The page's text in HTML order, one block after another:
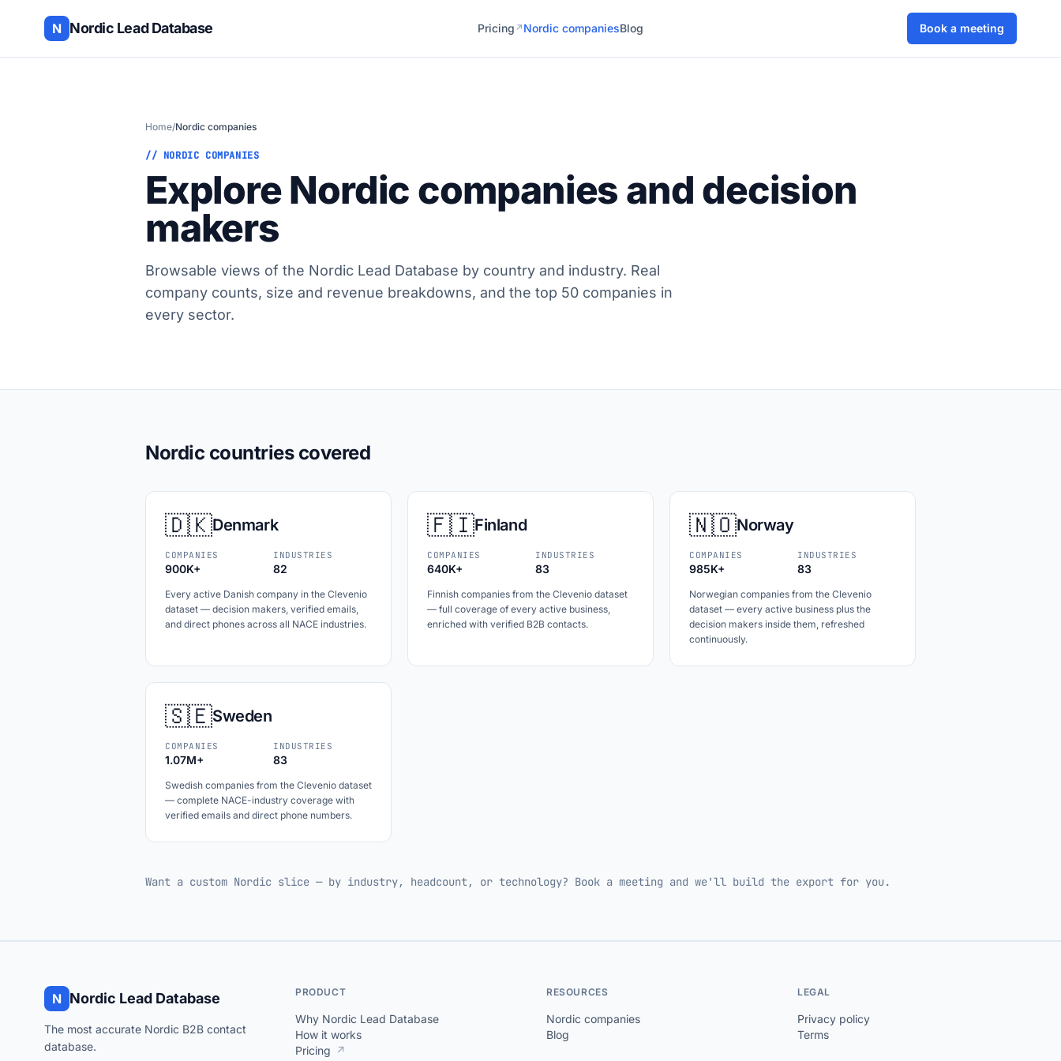
N Nordic Lead Database Pricing ↗ Nordic companiesBlog Book a meeting
Home/Nordic companies
// NORDIC COMPANIES
Explore Nordic companies and decision
makers
Browsable views of the Nordic Lead Database by country and industry. Real
company counts, size and revenue breakdowns, and the top 50 companies in
every sector.
Nordic countries covered
🇩🇰Denmark
COMPANIES
900K+
INDUSTRIES
82
Every active Danish company in the Clevenio
dataset — decision makers, verified emails,
and direct phones across all NACE industries.
🇫🇮Finland
COMPANIES
640K+
INDUSTRIES
83
Finnish companies from the Clevenio dataset
— full coverage of every active business,
enriched with verified B2B contacts.
🇳🇴Norway
COMPANIES
985K+
INDUSTRIES
83
Norwegian companies from the Clevenio
dataset — every active business plus the
decision makers inside them, refreshed
continuously.
🇸🇪Sweden
COMPANIES
1.07M+
INDUSTRIES
83
Swedish companies from the Clevenio dataset
— complete NACE-industry coverage with
verified emails and direct phone numbers.
Want a custom Nordic slice — by industry, headcount, or technology? Book a meeting and we'll build the export for you.
N Nordic Lead Database
The most accurate Nordic B2B contact
database.
PRODUCT
Why Nordic Lead Database
How it works
Pricing ↗
RESOURCES
Nordic companies
Blog
LEGAL
Privacy policy
Terms